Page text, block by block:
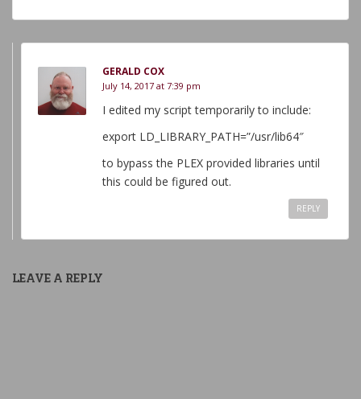
GERALD COX
July 14, 2017 at 7:39 pm
I edited my script temporarily to include:
export LD_LIBRARY_PATH=”/usr/lib64″
to bypass the PLEX provided libraries until
this could be figured out.
REPLY
LEAVE A REPLY